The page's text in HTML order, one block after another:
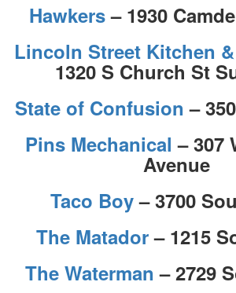
Hawkers– 1930
Lincoln Street Kitchen
1320 S Church St
State of Confusion –
Pins Mechanical – 307
Avenue
Taco Boy– 3700
The Matador– 1215
The Waterman – 2729